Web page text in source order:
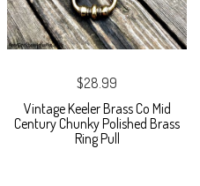
$28.99
Vintage Keeler Brass Co Mid
Century Chunky Polished Brass
Ring Pull